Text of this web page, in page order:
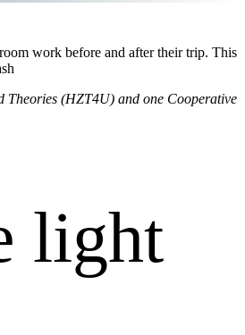
work before and after their trip. This
Theories (HZT4U) and one Cooperative
light